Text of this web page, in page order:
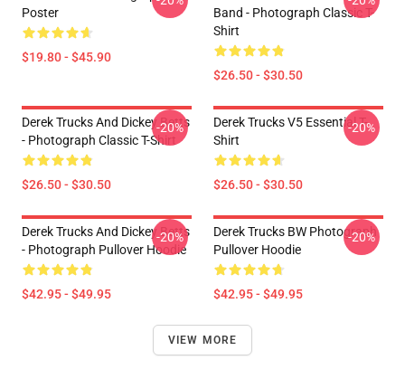
Poster
$19.80 - $45.90
Band - Photograph Classic T-
Shirt
$26.50 - $30.50
Derek Trucks And Dickey Betts
- Photograph Classic T-Shirt
$26.50 - $30.50
-20%
Derek Trucks V5 Essential T-
Shirt
$26.50 - $30.50
-20%
Derek Trucks And Dickey Betts
- Photograph Pullover Hoodie
$42.95 - $49.95
-20%
Derek Trucks BW Photograph
Pullover Hoodie
$42.95 - $49.95
-20%
VIEW MORE